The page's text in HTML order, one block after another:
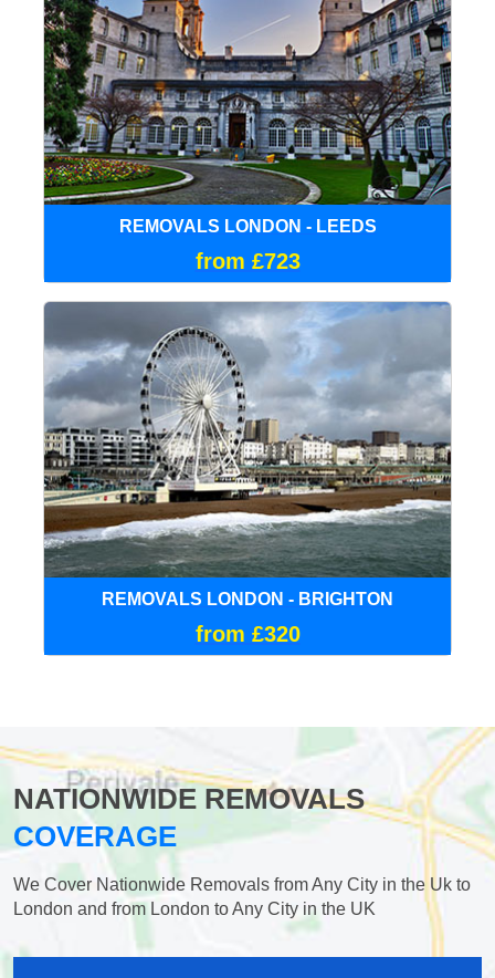
REMOVALS LONDON - LEEDS
from £723
REMOVALS LONDON - BRIGHTON
from £320
NATIONWIDE REMOVALS
COVERAGE
We Cover Nationwide Removals from Any City in the Uk to
London and from London to Any City in the UK